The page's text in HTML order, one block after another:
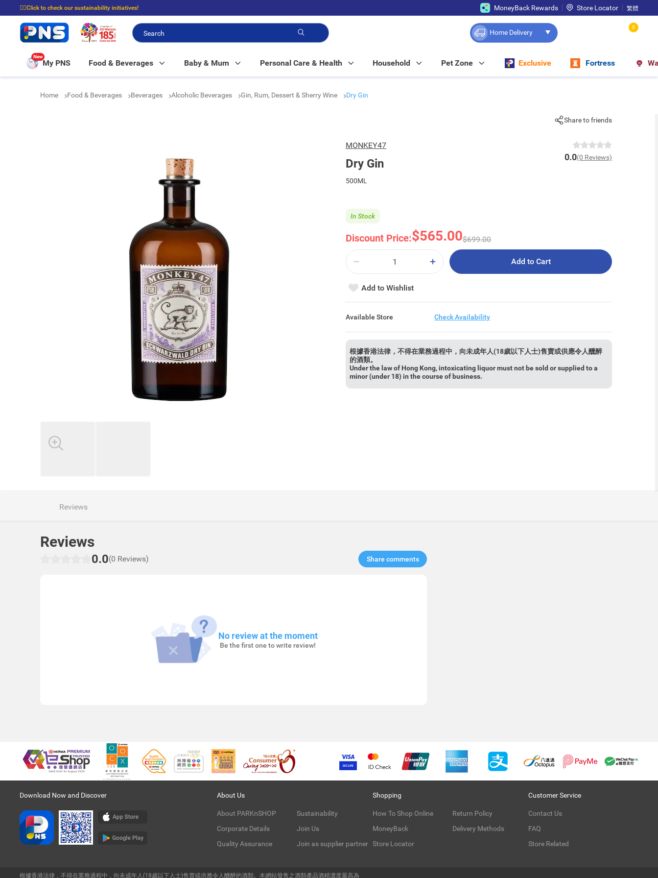
☝🏼Click to check our sustainability initiatives!
⭐Spend $399 to enjoy FREE delivery, and $100 to enjoy FREE in-store pickup!
MoneyBack Rewards Store Locator 繁體
Home Delivery
0
New
My PNS Food & Beverages Baby & Mum Personal Care & Health Household Pet Zone Exclusive Fortress
Home Food & Beverages Beverages Alcoholic Beverages Gin, Rum, Dessert & Sherry Wine Dry Gin
Share to friends
MONKEY47
Dry Gin 0.0(0 Reviews)
500ML
Discount Price:$565.00$699.00
In Stock
Add to Cart
Add to Wishlist
Available Store Check Availability
根據香港法律，不得在業務過程中，向未成年人(18歲以下人士)售賣或供應令人醺醉
的酒類。
Under the law of Hong Kong, intoxicating liquor must not be sold or supplied to a
minor (under 18) in the course of business.
Reviews
Reviews
0.0(0 Reviews) Share comments​
No review at the moment
Be the first one to write review!
Download Now and Discover About Us
About PARKnSHOP
Corporate Details
Quality Assurance
Sustainability
Join Us
Join as supplier partner
Shopping
How To Shop Online
MoneyBack
Store Locator
Return Policy
Delivery Methods
Customer Service
Contact Us
FAQ
Store Related
根據香港法律，不得在業務過程中，向未成年人(18歲以下人士)售賣或供應令人醺醉的酒類。本網站發售之酒類產品酒精濃度最高為